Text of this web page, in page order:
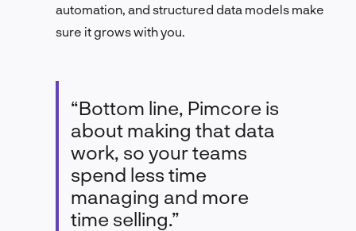
automation, and structured data models make
sure it grows with you.
“Bottom line, Pimcore is
about making that data
work, so your teams
spend less time
managing and more
time selling.”